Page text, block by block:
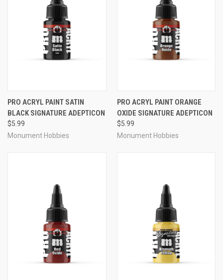
PRO ACRYL PAINT SATIN
BLACK SIGNATURE ADEPTICON
$5.99
Monument Hobbies
PRO ACRYL PAINT ORANGE
OXIDE SIGNATURE ADEPTICON
$5.99
Monument Hobbies